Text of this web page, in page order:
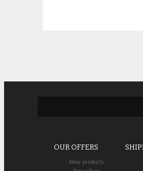
OUR OFFERS
New products